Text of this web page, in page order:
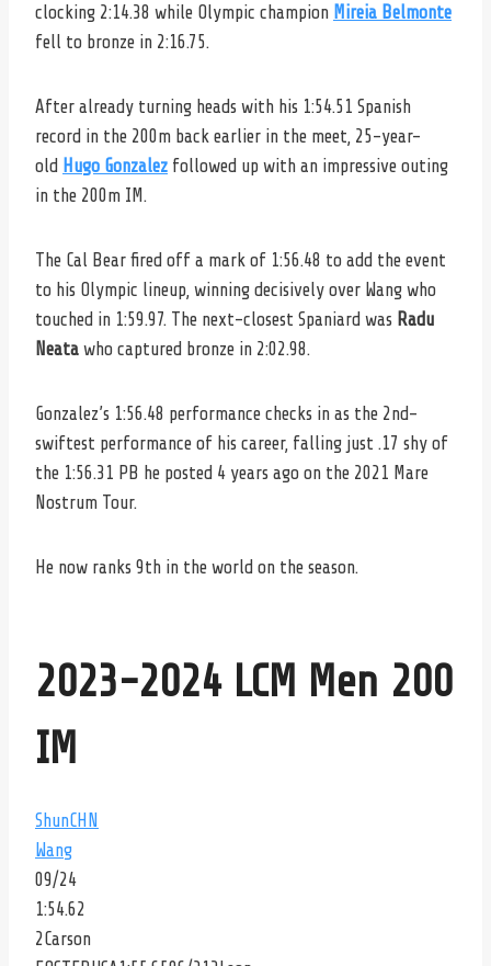
clocking 2:14.38 while Olympic champion Mireia Belmonte
fell to bronze in 2:16.75.
After already turning heads with his 1:54.51 Spanish
record in the 200m back earlier in the meet, 25-year-
old Hugo Gonzalez followed up with an impressive outing
in the 200m IM.
The Cal Bear fired off a mark of 1:56.48 to add the event
to his Olympic lineup, winning decisively over Wang who
touched in 1:59.97. The next-closest Spaniard was Radu
Neata who captured bronze in 2:02.98.
Gonzalez’s 1:56.48 performance checks in as the 2nd-
swiftest performance of his career, falling just .17 shy of
the 1:56.31 PB he posted 4 years ago on the 2021 Mare
Nostrum Tour.
He now ranks 9th in the world on the season.
2023-2024 LCM Men 200
IM
ShunCHN
Wang
09/24
1:54.62
2Carson